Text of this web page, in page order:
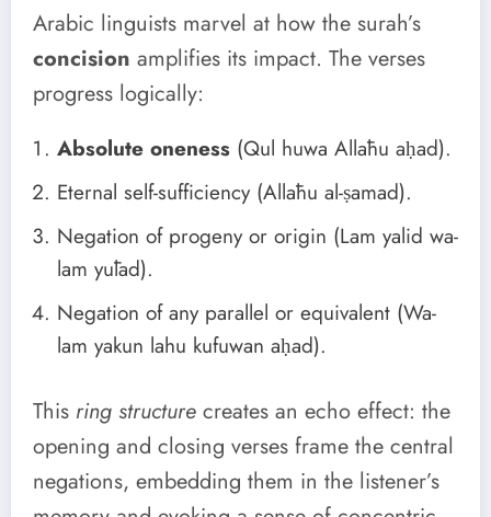
Arabic linguists marvel at how the surah’s
concision amplifies its impact. The verses
progress logically:
Absolute oneness (Qul huwa Allāhu aḥad).
Eternal self-sufficiency (Allāhu al-ṣamad).
Negation of progeny or origin (Lam yalid wa-
lam yūlad).
Negation of any parallel or equivalent (Wa-
lam yakun lahu kufuwan aḥad).
This ring structure creates an echo effect: the
opening and closing verses frame the central
negations, embedding them in the listener’s